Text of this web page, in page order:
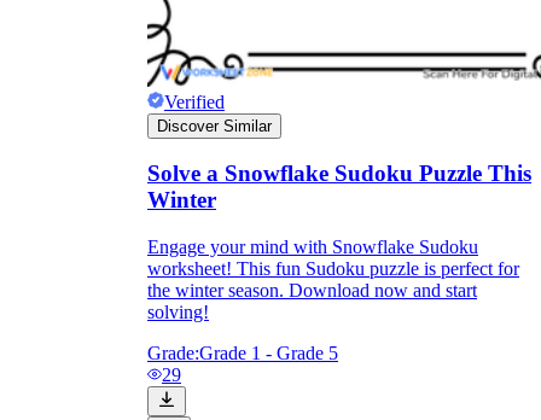
Verified
Discover Similar
Solve a Snowflake Sudoku Puzzle This
Winter
Engage your mind with Snowflake Sudoku
worksheet! This fun Sudoku puzzle is perfect for
the winter season. Download now and start
solving!
Grade:Grade 1 - Grade 5
29